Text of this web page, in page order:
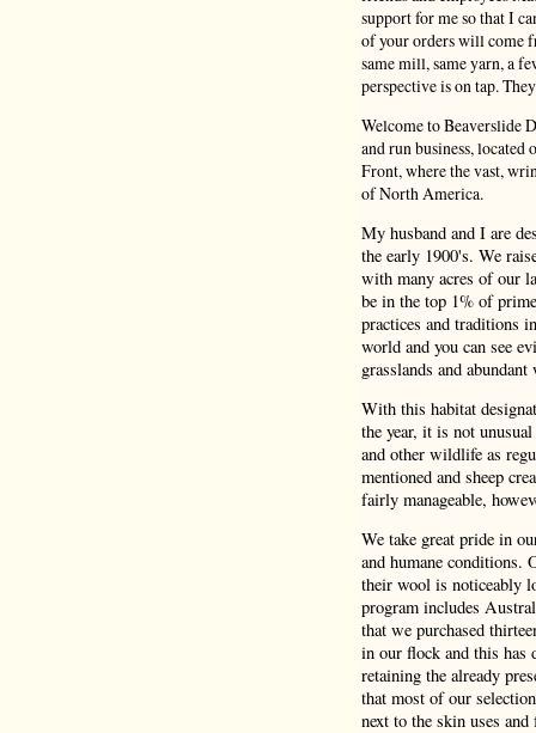
support for me so that I
of your orders will come
same mill, same yarn, a
perspective is on tap.
Welcome to Beaverslide
and run business,
Front, where the vast,
of North America.
My husband and I are
the early 1900's. We
with many acres of our
be in the top 1% of
practices and traditions
world and you can see
grasslands and
With this habitat
the year, it is not
and other wildlife as
mentioned and sheep
fairly manageable,
We take great pride in
and humane conditions.
their wool is noticeably
program includes
that we purchased
in our flock and this has
retaining the already
that most of our
next to the skin uses